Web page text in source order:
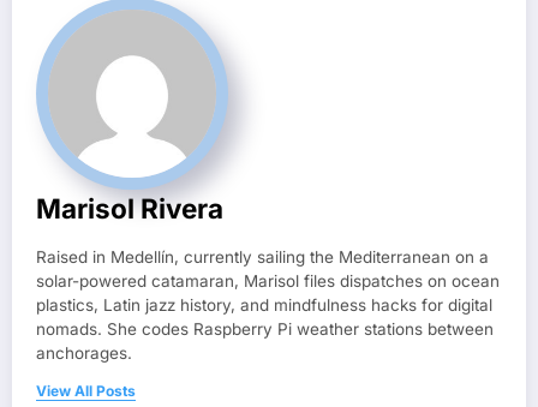
Marisol Rivera
Raised in Medellín, currently sailing the Mediterranean on a
solar-powered catamaran, Marisol files dispatches on ocean
plastics, Latin jazz history, and mindfulness hacks for digital
nomads. She codes Raspberry Pi weather stations between
anchorages.
View All Posts